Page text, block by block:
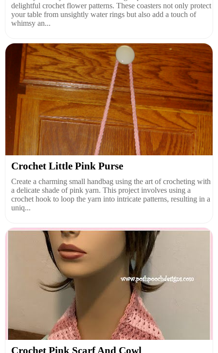
delightful crochet flower patterns. These coasters not only protect
your table from unsightly water rings but also add a touch of
whimsy an...
Crochet Little Pink Purse
Create a charming small handbag using the art of crocheting with
a delicate shade of pink yarn. This project involves using a
crochet hook to loop the yarn into intricate patterns, resulting in a
uniq...
Crochet Pink Scarf And Cowl